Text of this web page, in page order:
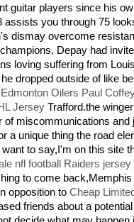
guitar players since his
assists you through 75
dismay overcome
Depay had
loving suffering from
dropped outside of like
Oilers Paul
JerseyTrafford.the
of miscommunications and
a unique thing the road
to say,I'm on this site
nfl football Raiders jersey
to come
opposition to Cheap
friends about a